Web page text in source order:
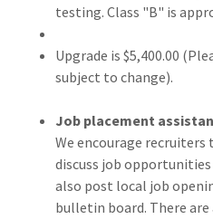
testing. Class "B" is
Upgrade is $5,400.00
subject to change).
Job placement
We encourage
discuss job
also post local job
bulletin board. There